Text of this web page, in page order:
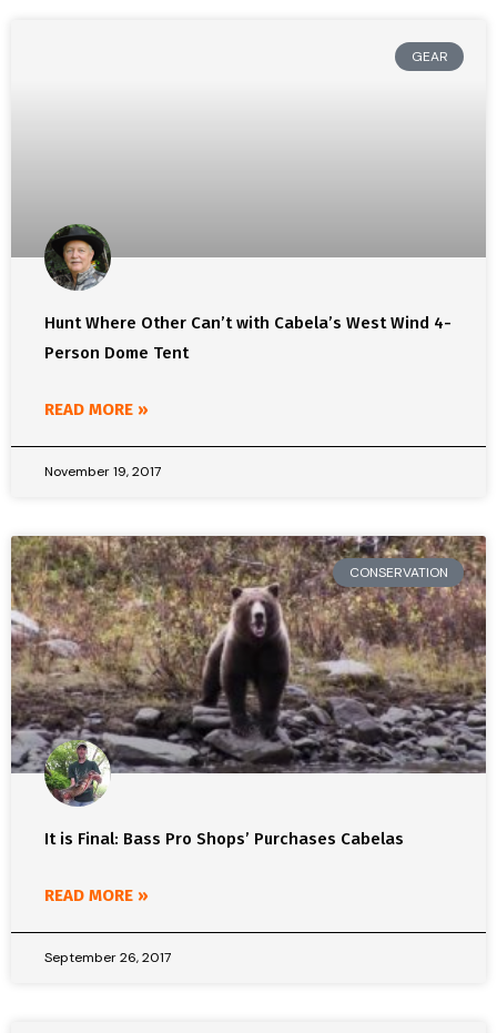
GEAR
Hunt Where Other Can’t with Cabela’s West Wind 4-
Person Dome Tent
READ MORE »
November 19, 2017
CONSERVATION
It is Final: Bass Pro Shops’ Purchases Cabelas
READ MORE »
September 26, 2017